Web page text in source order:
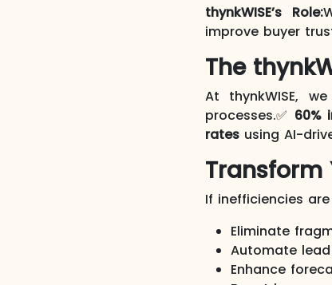
thynkWISE’s Role:
improve buyer
The
At thynkWISE,
processes.✅ 60%
ratesusing AI-
Transform
If inefficiencies
Eliminate
Automate
Enhance